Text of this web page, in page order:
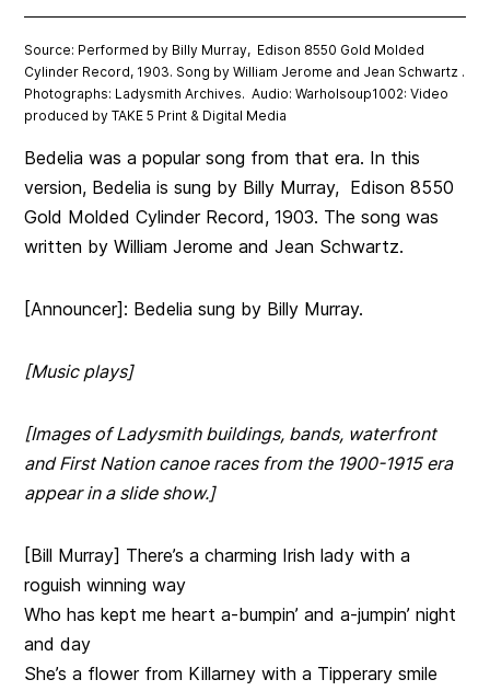
Source: Performed by Billy Murray, Edison 8550 Gold Molded
Cylinder Record, 1903. Song by William Jerome and Jean Schwartz .
Photographs: Ladysmith Archives. Audio: Warholsoup1002: Video
produced by TAKE 5 Print & Digital Media
Bedelia was a popular song from that era. In this
version, Bedelia is sung by Billy Murray, Edison 8550
Gold Molded Cylinder Record, 1903. The song was
written by William Jerome and Jean Schwartz.
[Announcer]: Bedelia sung by Billy Murray.
[Music plays]
[Images of Ladysmith buildings, bands, waterfront
and First Nation canoe races from the 1900-1915 era
appear in a slide show.]
[Bill Murray] There’s a charming Irish lady with a
roguish winning way
Who has kept me heart a-bumpin’ and a-jumpin’ night
and day
She’s a flower from Killarney with a Tipperary smile